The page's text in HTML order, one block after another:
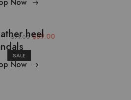
$89.00
$99.00
SALE
heel
Now